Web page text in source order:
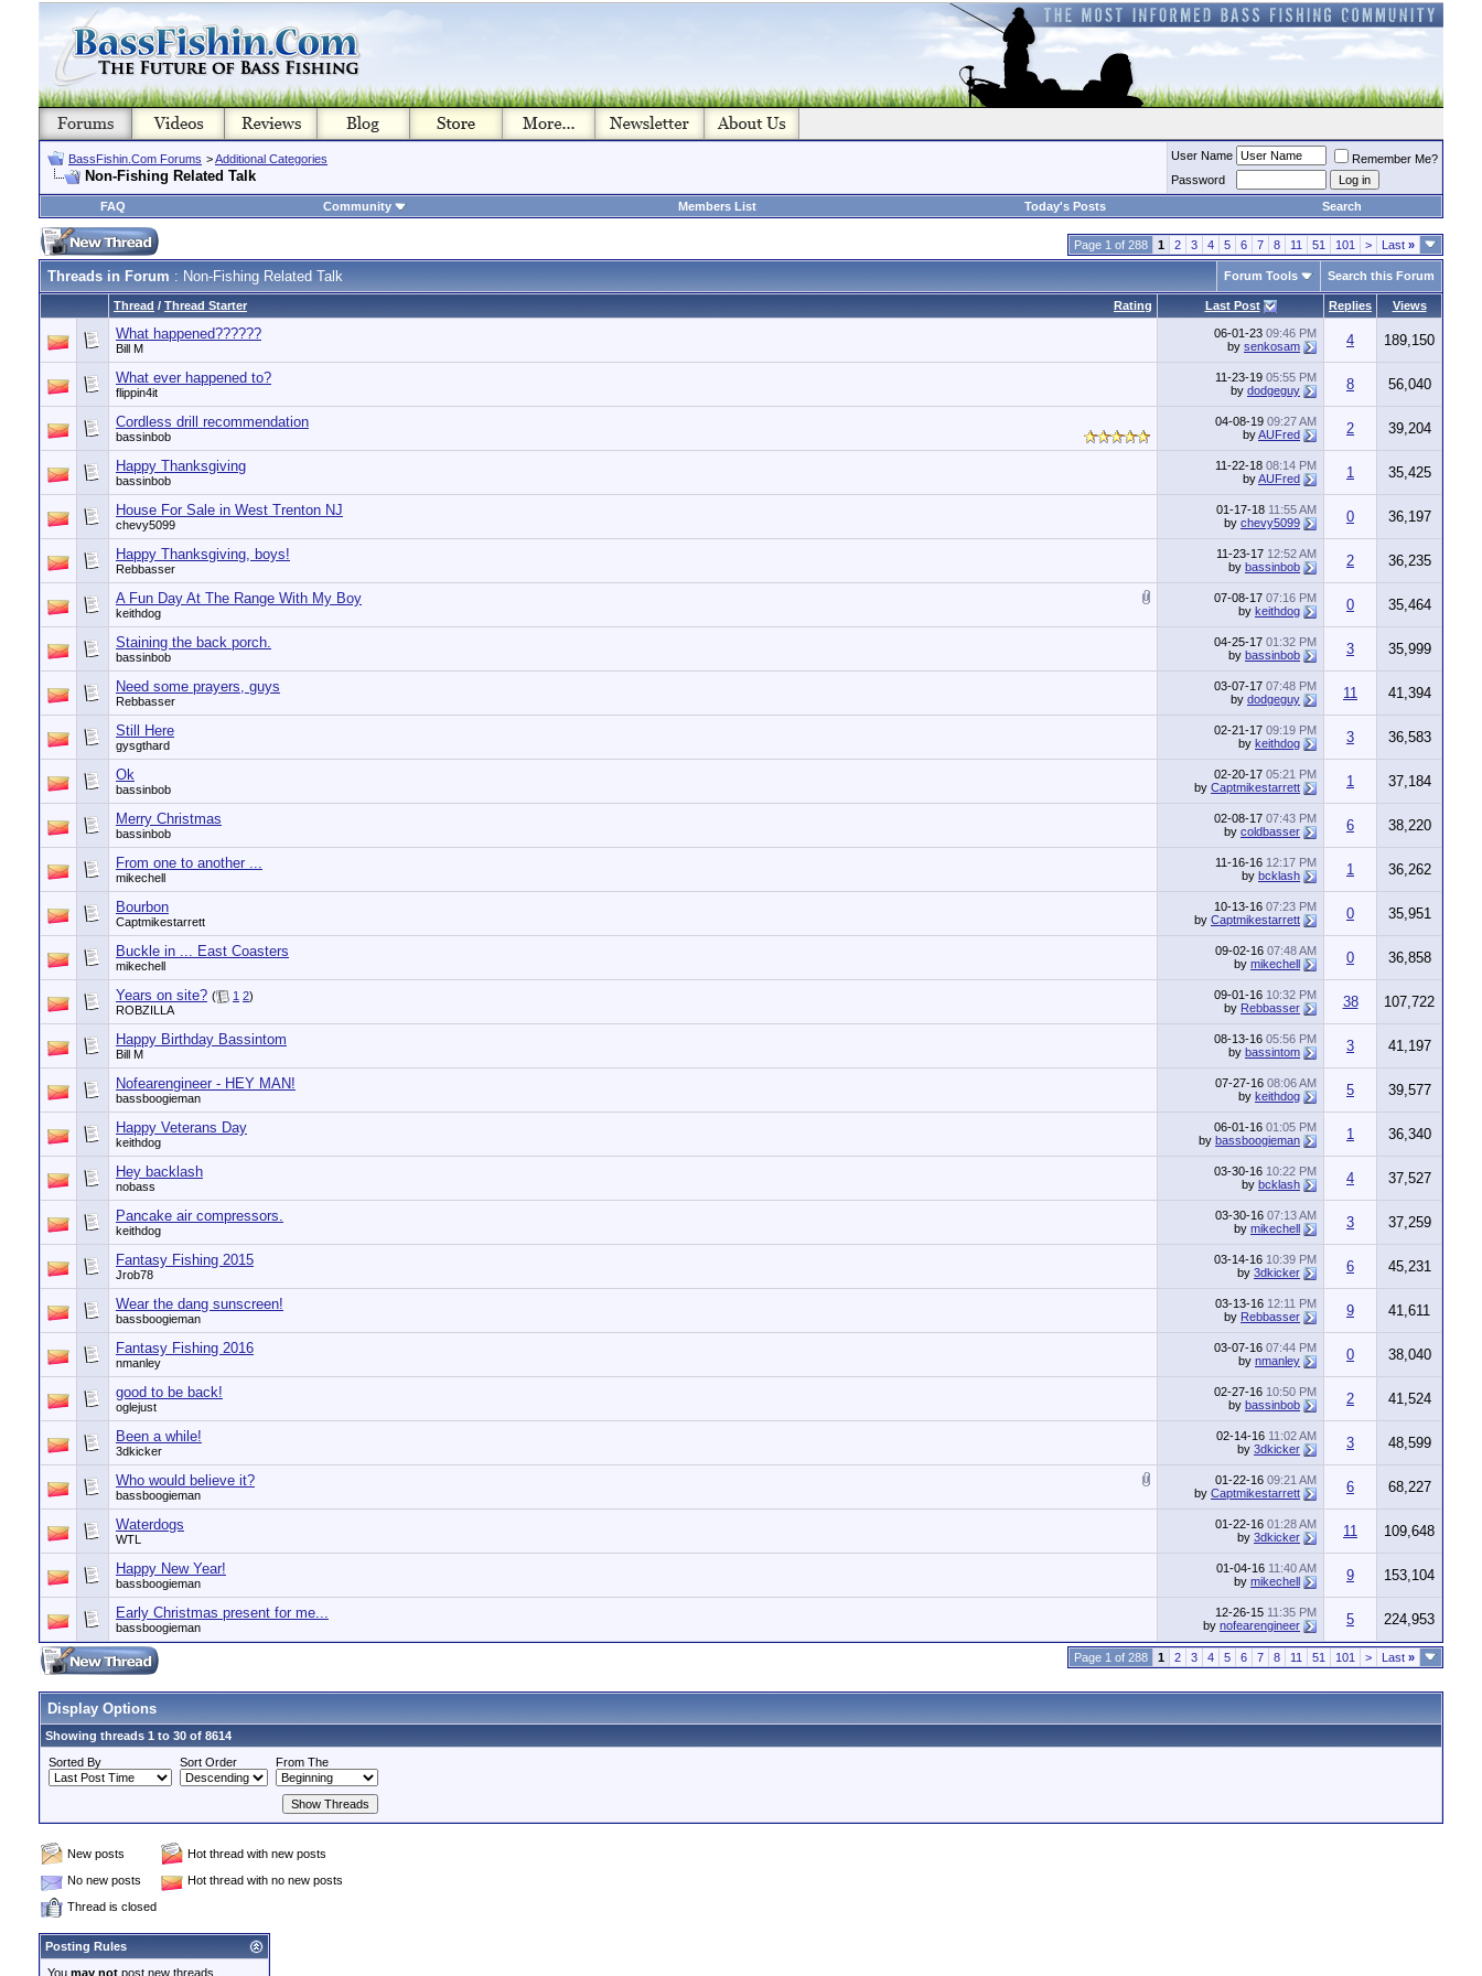
BassFishin.Com Forums >Additional Categories
Non-Fishing Related Talk
User Name
Remember Me?
Password
FAQ
Community Members List Today's Posts Search
Page 1 of 288 1 2 3 4 5 6 7 8 11 51 101 > Last »
Threads in Forum : Non-Fishing Related Talk Forum Tools Search this Forum
Rating
Thread / Thread Starter Last Post Replies Views
What happened??????
Bill M
06-01-23 09:46 PM
by senkosam 4 189,150
What ever happened to?
flippin4it
11-23-19 05:55 PM
by dodgeguy 8 56,040
Cordless drill recommendation
bassinbob
04-08-19 09:27 AM
byAUFred 2 39,204
Happy Thanksgiving
bassinbob
11-22-18 08:14 PM
byAUFred 1 35,425
House For Sale in West Trenton NJ
chevy5099
01-17-18 11:55 AM
by chevy5099 0 36,197
Happy Thanksgiving, boys!
Rebbasser
11-23-17 12:52 AM
by bassinbob 2 36,235
A Fun Day At The Range With My Boy
keithdog
07-08-17 07:16 PM
by keithdog 0 35,464
Staining the back porch.
bassinbob
04-25-17 01:32 PM
by bassinbob 3 35,999
Need some prayers, guys
Rebbasser
03-07-17 07:48 PM
by dodgeguy 11 41,394
Still Here
gysgthard
02-21-17 09:19 PM
by keithdog 3 36,583
Ok
bassinbob
02-20-17 05:21 PM
by Captmikestarrett 1 37,184
Merry Christmas
bassinbob
02-08-17 07:43 PM
by coldbasser 6 38,220
From one to another ...
mikechell
11-16-16 12:17 PM
by bcklash 1 36,262
Bourbon
Captmikestarrett
10-13-16 07:23 PM
by Captmikestarrett 0 35,951
Buckle in ... East Coasters
mikechell
09-02-16 07:48 AM
by mikechell 0 36,858
Years on site? ( 1 2)
ROBZILLA
09-01-16 10:32 PM
by Rebbasser 38 107,722
Happy Birthday Bassintom
Bill M
08-13-16 05:56 PM
by bassintom 3 41,197
Nofearengineer - HEY MAN!
bassboogieman
07-27-16 08:06 AM
by keithdog 5 39,577
Happy Veterans Day
keithdog
06-01-16 01:05 PM
by bassboogieman 1 36,340
Hey backlash
nobass
03-30-16 10:22 PM
by bcklash 4 37,527
Pancake air compressors.
keithdog
03-30-16 07:13 AM
by mikechell 3 37,259
Fantasy Fishing 2015
Jrob78
03-14-16 10:39 PM
by 3dkicker 6 45,231
Wear the dang sunscreen!
bassboogieman
03-13-16 12:11 PM
by Rebbasser 9 41,611
Fantasy Fishing 2016
nmanley
03-07-16 07:44 PM
by nmanley 0 38,040
good to be back!
oglejust
02-27-16 10:50 PM
by bassinbob 2 41,524
Been a while!
3dkicker
02-14-16 11:02 AM
by 3dkicker 3 48,599
Who would believe it?
bassboogieman
01-22-16 09:21 AM
by Captmikestarrett 6 68,227
Waterdogs
WTL
01-22-16 01:28 AM
by 3dkicker 11 109,648
Happy New Year!
bassboogieman
01-04-16 11:40 AM
by mikechell 9 153,104
Early Christmas present for me...
bassboogieman
12-26-15 11:35 PM
by nofearengineer 5 224,953
Page 1 of 288 1 2 3 4 5 6 7 8 11 51 101 > Last »
Display Options
Showing threads 1 to 30 of 8614
Sorted By
Sort Order From The
New posts
Hot thread with new posts
No new posts
Hot thread with no new posts
Thread is closed
Posting Rules
You may not post new threads